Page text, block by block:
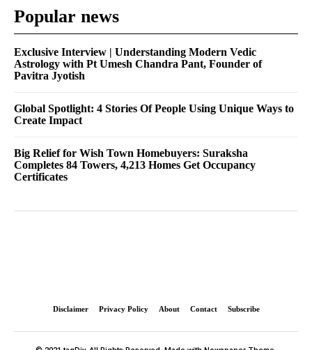
Popular news
Exclusive Interview | Understanding Modern Vedic
Astrology with Pt Umesh Chandra Pant, Founder of
Pavitra Jyotish
Global Spotlight: 4 Stories Of People Using Unique Ways to
Create Impact
Big Relief for Wish Town Homebuyers: Suraksha
Completes 84 Towers, 4,213 Homes Get Occupancy
Certificates
Disclaimer Privacy Policy About Contact Subscribe